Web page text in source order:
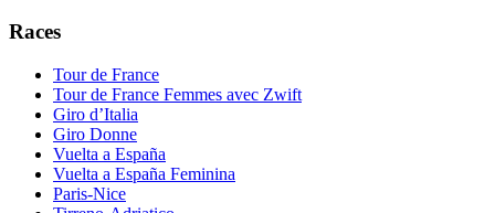
Races
Tour de France
Tour de France Femmes avec Zwift
Giro d’Italia
Giro Donne
Vuelta a España
Vuelta a España Feminina
Paris-Nice